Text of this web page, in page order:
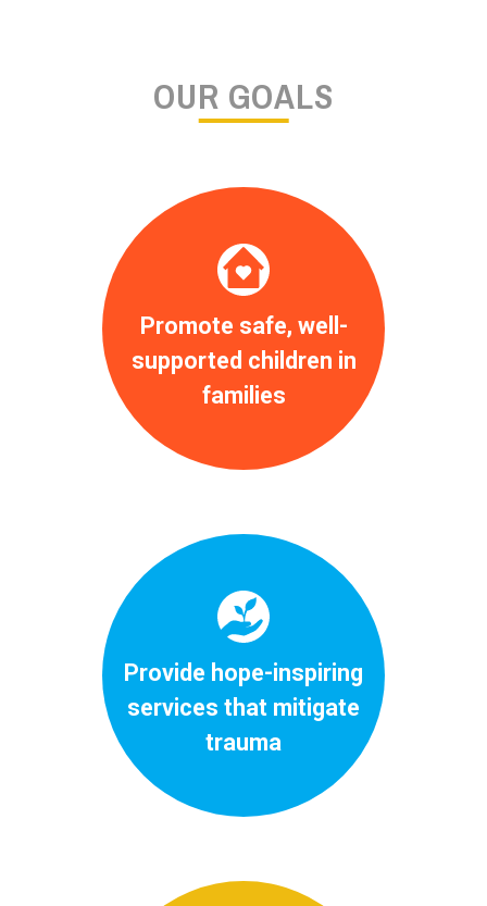
OUR GOALS
Promote safe, well-
supported children in
families
Provide hope-inspiring
services that mitigate
trauma